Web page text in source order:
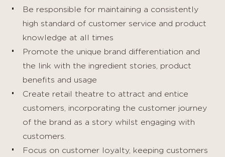
Be responsible for maintaining a consistently
high standard of customer service and product
knowledge at all times
Promote the unique brand differentiation and
the link with the ingredient stories, product
benefits and usage
Create retail theatre to attract and entice
customers, incorporating the customer journey
of the brand as a story whilst engaging with
customers.
Focus on customer loyalty, keeping customers